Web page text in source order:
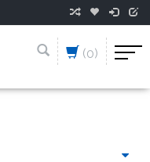
(0)